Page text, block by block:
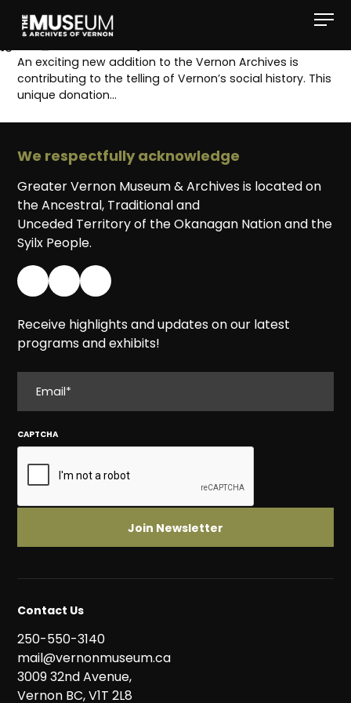
An exciting new addition to the Vernon Archives is
contributing to the telling of Vernon’s social history. This
unique donation…
We respectfully acknowledge
Greater Vernon Museum & Archives is located on
the Ancestral, Traditional and
Unceded Territory of the Okanagan Nation and the
Syilx People.
Receive highlights and updates on our latest
programs and exhibits!
CAPTCHA
Contact Us
250-550-3140
mail@vernonmuseum.ca
3009 32nd Avenue,
Vernon BC, V1T 2L8